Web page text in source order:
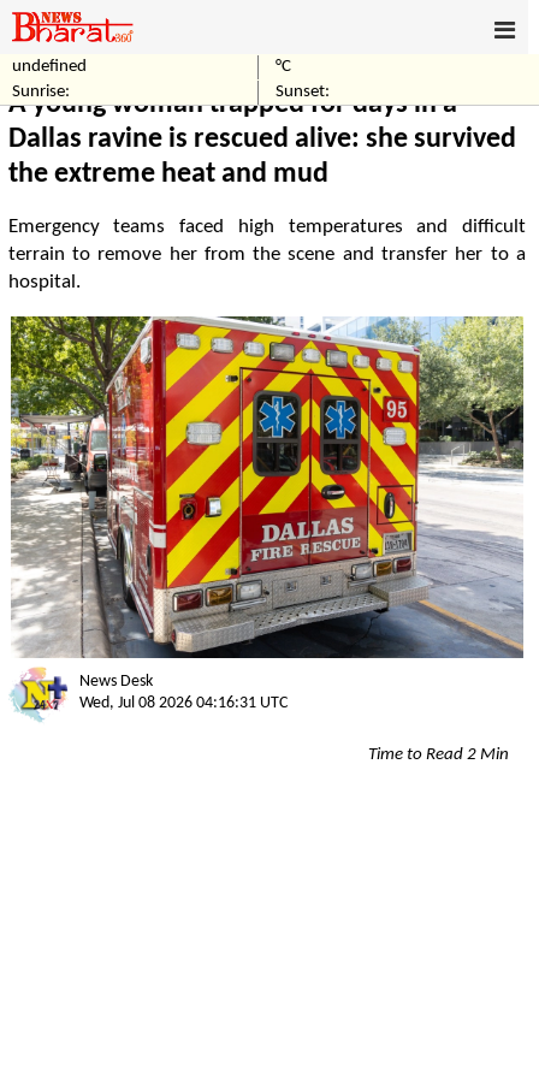
undefined
°C
Sunrise:
Sunset:
A young woman trapped for days in a
Dallas ravine is rescued alive: she survived
the extreme heat and mud
Emergency teams faced high temperatures and difficult
terrain to remove her from the scene and transfer her to a
hospital.
News Desk
Wed, Jul 08 2026 04:16:31 UTC
Time to Read 2 Min